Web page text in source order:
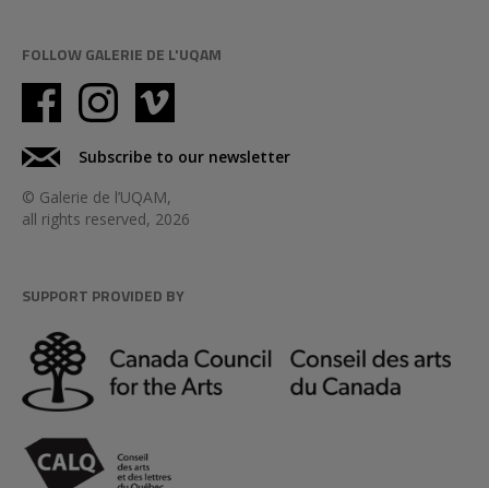
FOLLOW GALERIE DE L'UQAM
Subscribe to our newsletter
© Galerie de l’UQAM,
all rights reserved, 2026
SUPPORT PROVIDED BY